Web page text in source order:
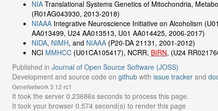
NIA Translational Systems Genetics of Mitochondria,
(R01AG043930, 2013-2018)
NIAAA Integrative Neuroscience Initiative on Alcoholism
AA013499, U24 AA013513, U01 AA014425, 2006-2017)
NIDA, NIMH, and NIAAA (P20-DA 21131, 2001-2012)
NCI MMHCC (U01CA105417), NCRR, BIRN, (U24
Published in Journal of Open Source Software (JOSS)
Development and source code on github with issue tracker and
GeneNetwork 3.12-rc1
It took the server 0.23686s seconds to process this page.
It took your browser 0.574 second(s) to render this page